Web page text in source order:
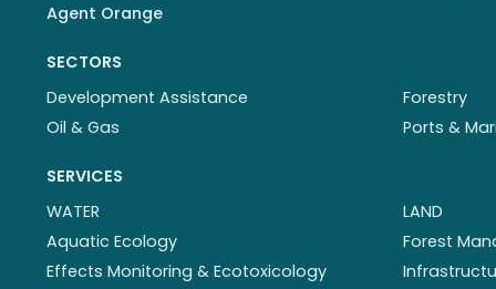
Agent Orange
SECTORS
Development Assistance
Forestry
Oil & Gas
Ports &
SERVICES
WATER
Aquatic Ecology
Effects Monitoring & Ecotoxicology
LAND
Forest